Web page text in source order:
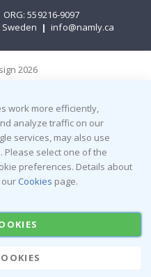
ORG: 559216-9097
Sweden | info@namly.ca
2026
work more efficiently,
analyze traffic on our
services, may also use
select one of the
preferences. Details about
Cookies page.